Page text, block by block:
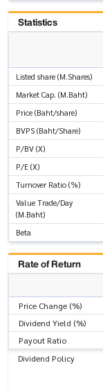
Statistics
Listed share (M.Shares)
Market Cap. (M.Baht)
Price (Baht/share)
BVPS (Baht/Share)
P/BV (X)
P/E (X)
Turnover Ratio (%)
Value Trade/Day
(M.Baht)
Beta
Rate of Return
Price Change (%)
Dividend Yield (%)
Payout Ratio
Dividend Policy